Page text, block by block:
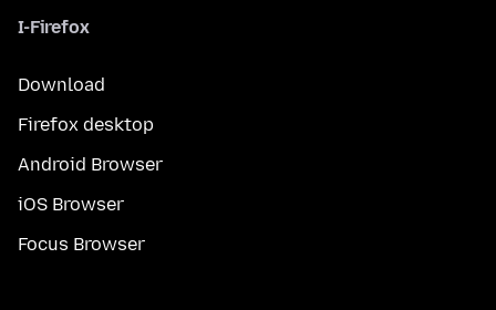
I-Firefox
Download
Firefox desktop
Android Browser
iOS Browser
Focus Browser